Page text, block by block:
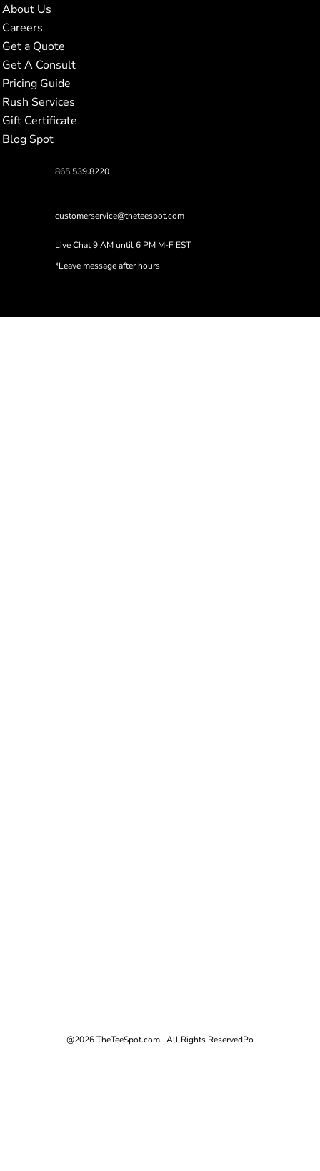
About Us
Careers
Get a Quote
Get A Consult
Pricing Guide
Rush Services
Gift Certificate
Blog Spot
865.539.8220
customerservice@theteespot.com
Live Chat 9 AM until 6 PM M-F EST
*Leave message after hours
@2026 TheTeeSpot.com. All Rights ReservedPo